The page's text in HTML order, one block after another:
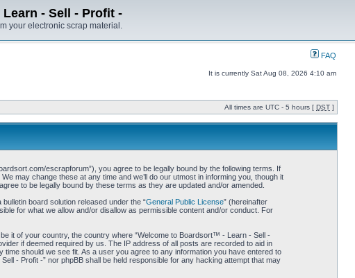
- Sell - Profit -
your electronic scrap material.
FAQ
It is currently Sat Aug 08, 2026 4:10 am
All times are UTC - 5 hours [ DST ]
escrapforum”), you agree to be legally bound by the following terms. If
may change these at any time and we’ll do our utmost in informing you, though it
to be legally bound by these terms as they are updated and/or amended.
bulletin board solution released under the “General Public License” (hereinafter
for what we allow and/or disallow as permissible content and/or conduct. For
it of your country, the country where “Welcome to Boardsort™ - Learn - Sell -
if deemed required by us. The IP address of all posts are recorded to aid in
should we see fit. As a user you agree to any information you have entered to
- Profit -” nor phpBB shall be held responsible for any hacking attempt that may